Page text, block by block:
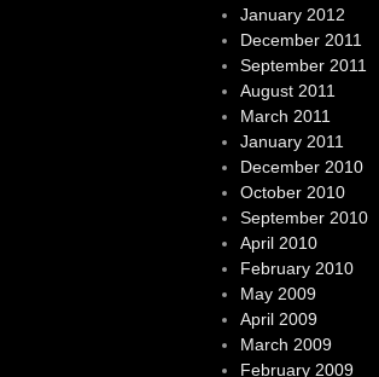
January 2012
December 2011
September 2011
August 2011
March 2011
January 2011
December 2010
October 2010
September 2010
April 2010
February 2010
May 2009
April 2009
March 2009
February 2009